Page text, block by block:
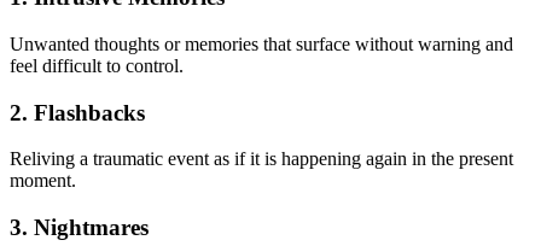
Unwanted thoughts or memories that surface without warning and
feel difficult to control.
2. Flashbacks
Reliving a traumatic event as if it is happening again in the present
moment.
3. Nightmares